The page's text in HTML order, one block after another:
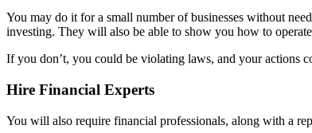
You may do it for a small number of businesses without
investing. They will also be able to show you how to
If you don’t, you could be violating laws, and your actions
Hire Financial Experts
You will also require financial professionals, along with a